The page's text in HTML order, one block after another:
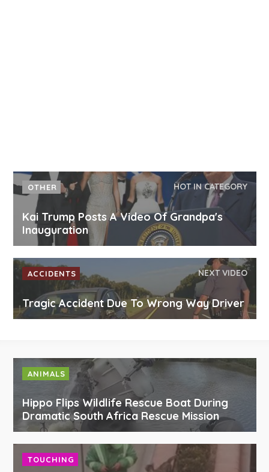
OTHER HOT IN CATEGORY
Kai Trump Posts A Video Of Grandpa's
Inauguration
ACCIDENTS NEXT VIDEO
Tragic Accident Due To Wrong Way Driver
ANIMALS
Hippo Flips Wildlife Rescue Boat During
Dramatic South Africa Rescue Mission
TOUCHING